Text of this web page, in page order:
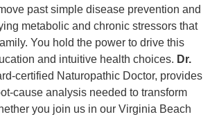
past simple disease prevention and
metabolic and chronic stressors that
You hold the power to drive this
and intuitive health choices. Dr.
certified Naturopathic Doctor, provides
cause analysis needed to transform
you join us in our Virginia Beach